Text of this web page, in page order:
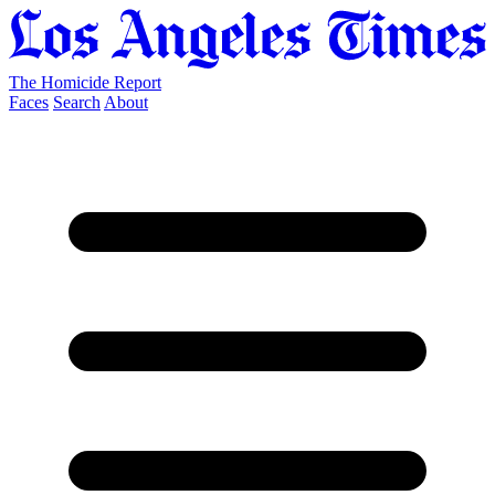
The Homicide Report
Faces Search About